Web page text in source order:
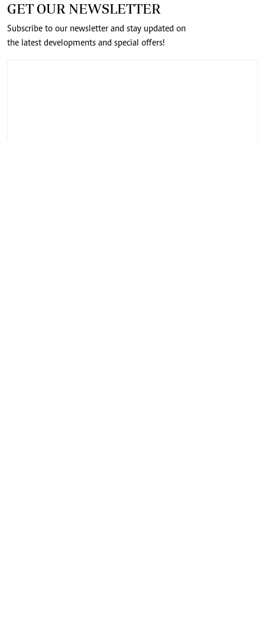
GET OUR NEWSLETTER
Subscribe to our newsletter and stay updated on
the latest developments and special offers!